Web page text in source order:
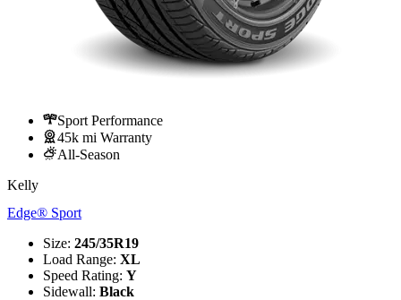
Sport Performance
45k mi Warranty
All-Season
Kelly
Edge® Sport
Size: 245/35R19
Load Range: XL
Speed Rating: Y
Sidewall: Black